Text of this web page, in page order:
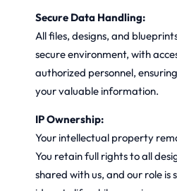
Secure Data Handling:
All files, designs, and
secure environment, with
authorized personnel,
your valuable information.
IP Ownership:
Your intellectual property
You retain full rights to all
shared with us, and our role is